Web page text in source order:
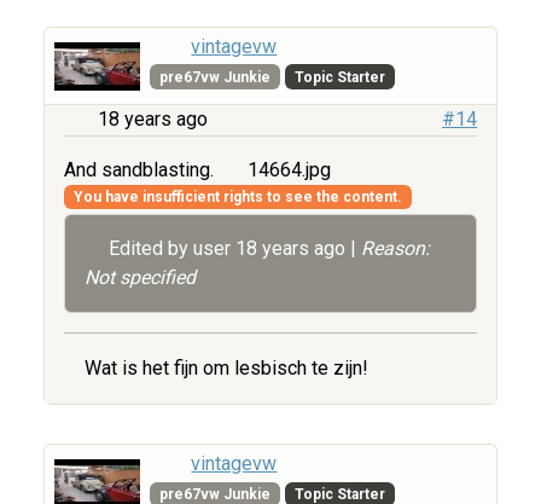
vintagevw
pre67vw Junkie Topic Starter
18 years ago #14
And sandblasting. 14664.jpg
You have insufficient rights to see the content.
Edited by user 18 years ago | Reason:
Not specified
Wat is het fijn om lesbisch te zijn!
vintagevw
pre67vw Junkie Topic Starter